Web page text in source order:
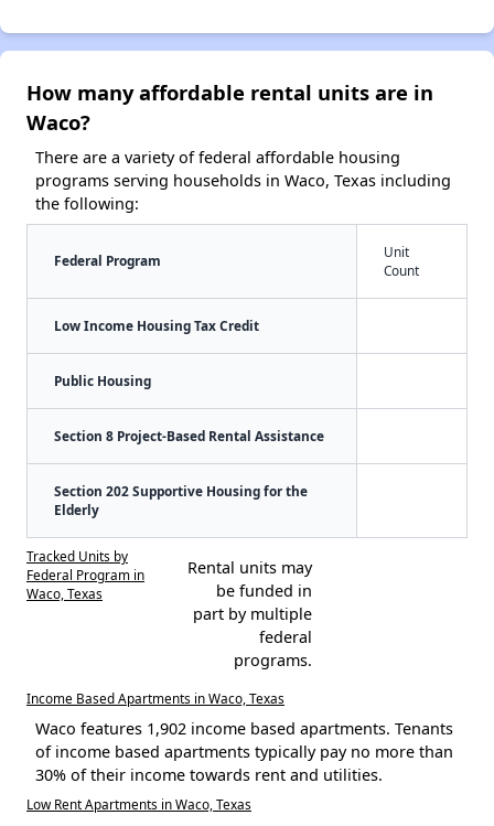
How many affordable rental units are in
Waco?
There are a variety of federal affordable housing
programs serving households in Waco, Texas including
the following:
Federal Program
Unit
Count
Low Income Housing Tax Credit
Public Housing
Section 8 Project-Based Rental Assistance
Section 202 Supportive Housing for the
Elderly
Tracked Units by
Federal Program in
Waco, Texas
Rental units may
be funded in
part by multiple
federal
programs.
Income Based Apartments in Waco, Texas
Waco features 1,902 income based apartments. Tenants
of income based apartments typically pay no more than
30% of their income towards rent and utilities.
Low Rent Apartments in Waco, Texas